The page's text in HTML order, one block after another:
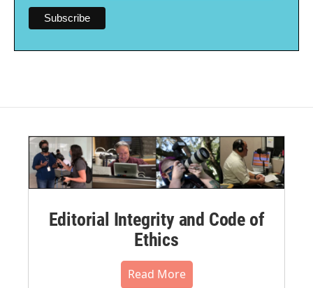
Editorial Integrity and Code of
Ethics
Read More